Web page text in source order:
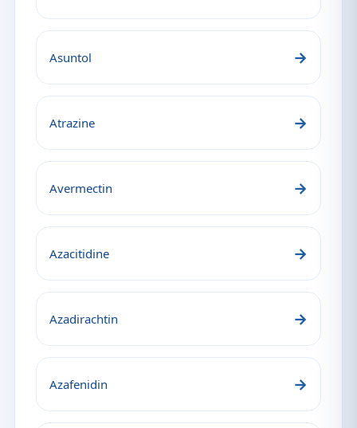
Asuntol →
Atrazine →
Avermectin →
Azacitidine →
Azadirachtin →
Azafenidin →